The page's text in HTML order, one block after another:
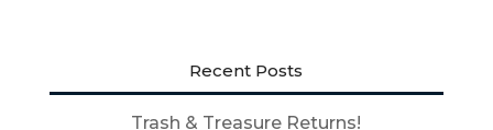
Recent Posts
Trash & Treasure Returns!